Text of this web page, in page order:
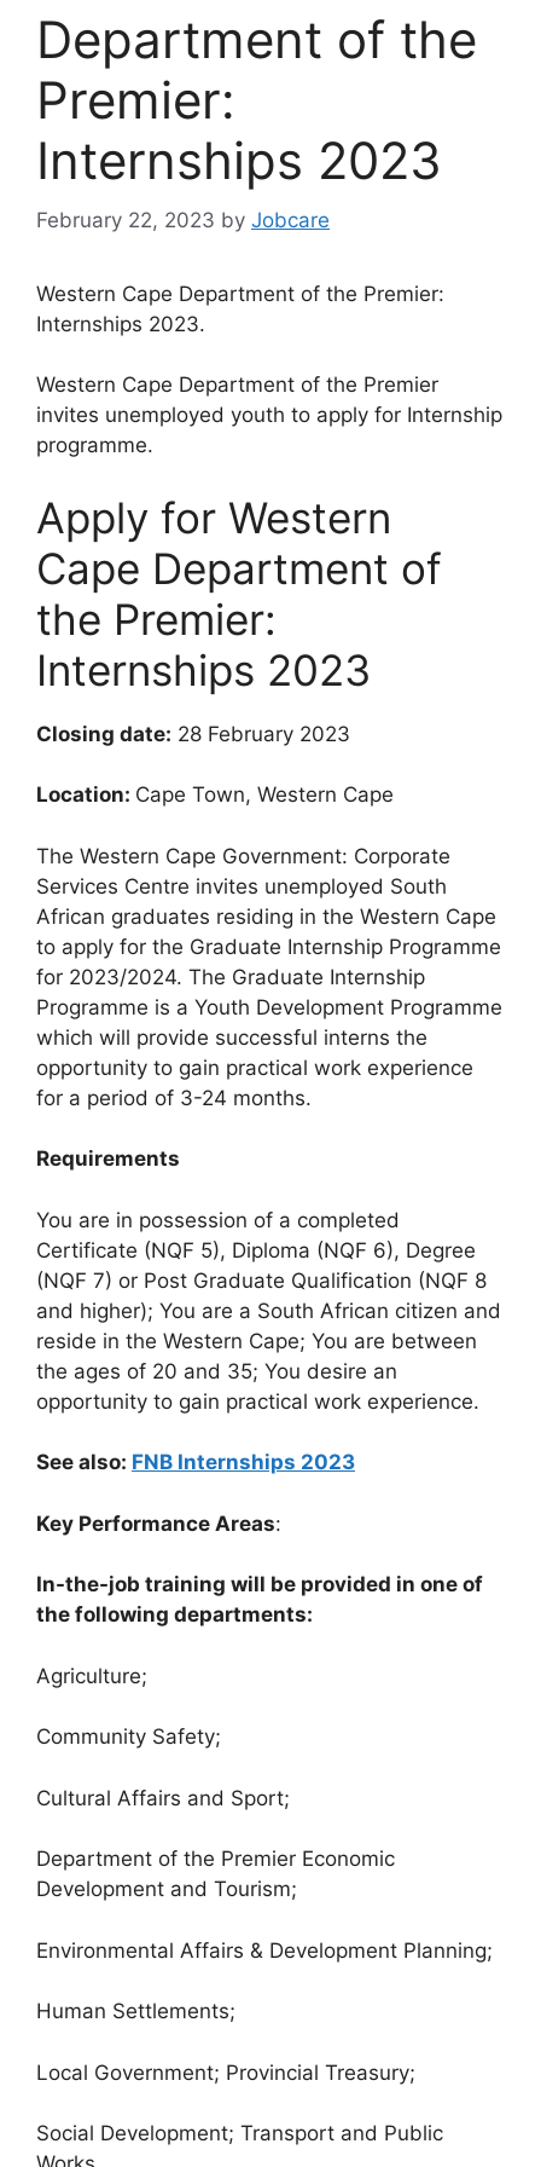
Department of the
Premier:
Internships 2023
February 22, 2023 by Jobcare
Western Cape Department of the Premier:
Internships 2023.
Western Cape Department of the Premier
invites unemployed youth to apply for Internship
programme.
Apply for Western
Cape Department of
the Premier:
Internships 2023
Closing date: 28 February 2023
Location: Cape Town, Western Cape
The Western Cape Government: Corporate
Services Centre invites unemployed South
African graduates residing in the Western Cape
to apply for the Graduate Internship Programme
for 2023/2024. The Graduate Internship
Programme is a Youth Development Programme
which will provide successful interns the
opportunity to gain practical work experience
for a period of 3-24 months.
Requirements
You are in possession of a completed
Certificate (NQF 5), Diploma (NQF 6), Degree
(NQF 7) or Post Graduate Qualification (NQF 8
and higher); You are a South African citizen and
reside in the Western Cape; You are between
the ages of 20 and 35; You desire an
opportunity to gain practical work experience.
See also: FNB Internships 2023
Key Performance Areas:
In-the-job training will be provided in one of
the following departments:
Agriculture;
Community Safety;
Cultural Affairs and Sport;
Department of the Premier Economic
Development and Tourism;
Environmental Affairs & Development Planning;
Human Settlements;
Local Government; Provincial Treasury;
Social Development; Transport and Public